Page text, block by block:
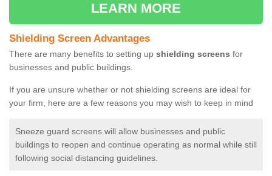
LEARN MORE
Shielding Screen Advantages
There are many benefits to setting up shielding screens for
businesses and public buildings.
If you are unsure whether or not shielding screens are ideal for
your firm, here are a few reasons you may wish to keep in mind
Sneeze guard screens will allow businesses and public
buildings to reopen and continue operating as normal while still
following social distancing guidelines.